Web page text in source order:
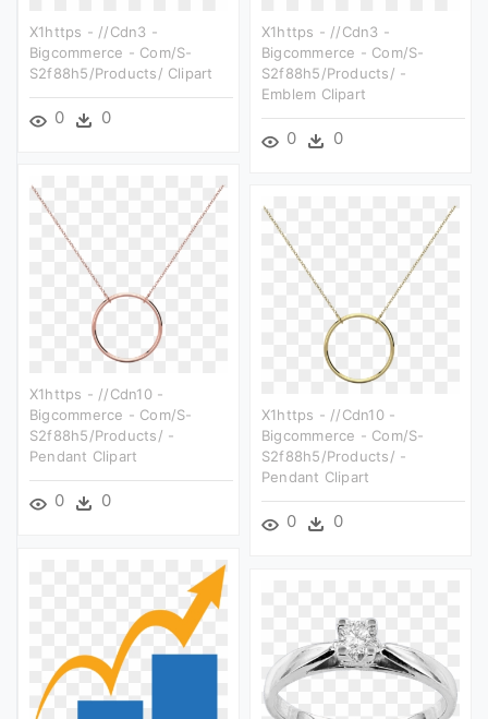
X1https - //cdn3 -
Bigcommerce - Com/s-
S2f88h5/products/ Clipart
0 0
X1https - //cdn3 -
Bigcommerce - Com/s-
S2f88h5/products/ -
Emblem Clipart
0 0
X1https - //cdn10 -
Bigcommerce - Com/s-
S2f88h5/products/ -
Pendant Clipart
0 0
X1https - //cdn10 -
Bigcommerce - Com/s-
S2f88h5/products/ -
Pendant Clipart
0 0